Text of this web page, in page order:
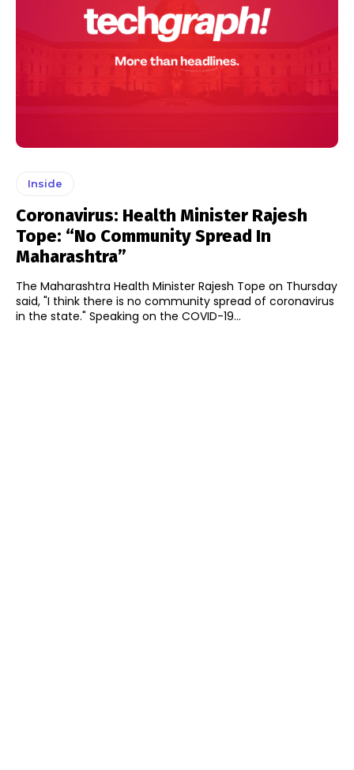
Inside
Coronavirus: Health Minister Rajesh
Tope: “No Community Spread In
Maharashtra”
The Maharashtra Health Minister Rajesh Tope on Thursday
said, "I think there is no community spread of coronavirus
in the state." Speaking on the COVID-19...